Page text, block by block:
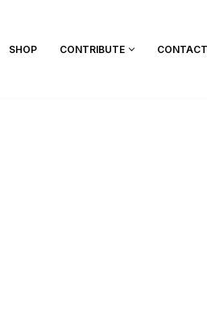
SHOP CONTRIBUTE